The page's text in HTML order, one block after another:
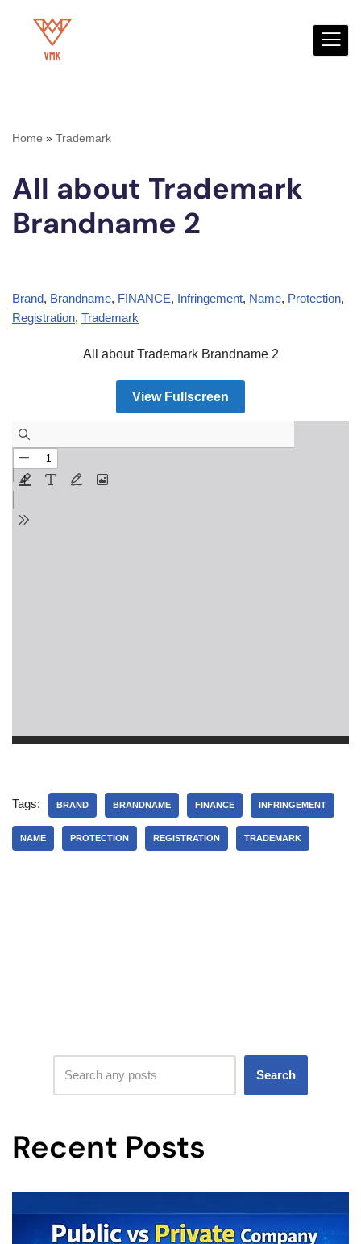
Home » Trademark
All about Trademark
Brandname 2
Brand, Brandname, FINANCE, Infringement, Name, Protection
Registration, Trademark
All about Trademark Brandname 2
View Fullscreen
Tags: BRAND BRANDNAME FINANCE INFRINGEMENT
NAME PROTECTION REGISTRATION TRADEMARK
Search
Recent Posts